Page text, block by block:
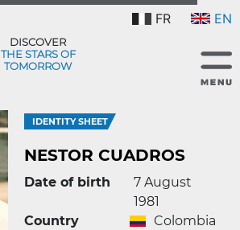
FR EN
DISCOVER
THE STARS OF
TOMORROW
IDENTITY SHEET
NESTOR CUADROS
Date of birth
7 August
1981
Country
Colombia